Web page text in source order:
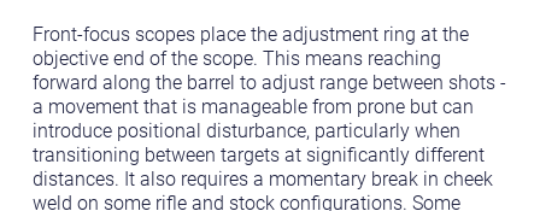
Front-focus scopes place the adjustment ring at the
objective end of the scope. This means reaching
forward along the barrel to adjust range between shots -
a movement that is manageable from prone but can
introduce positional disturbance, particularly when
transitioning between targets at significantly different
distances. It also requires a momentary break in cheek
weld on some rifle and stock configurations. Some